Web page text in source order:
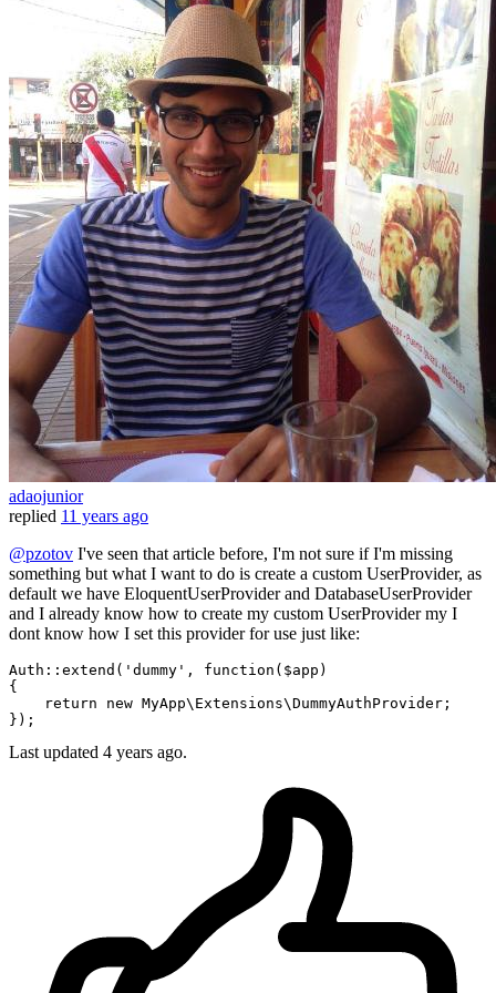
adaojunior
replied 11 years ago
@pzotov I've seen that article before, I'm not sure if I'm missing
something but what I want to do is create a custom UserProvider, as
default we have EloquentUserProvider and DatabaseUserProvider
and I already know how to create my custom UserProvider my I
dont know how I set this provider for use just like:
Auth::extend( 'dummy' , function ($app)
{
return
new MyApp\Extensions\DummyAuthProvider;
Last updated 4 years ago.